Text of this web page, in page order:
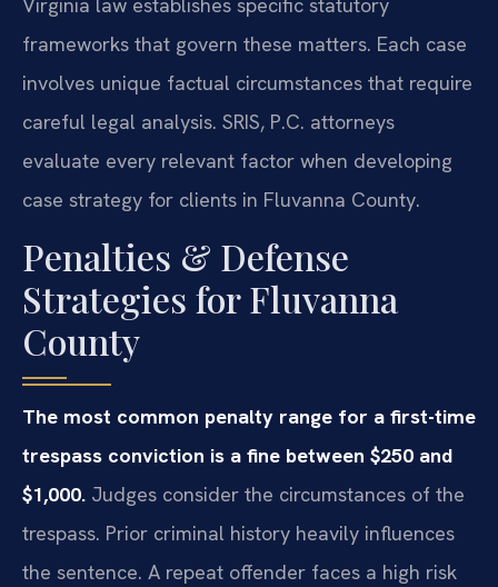
Virginia law establishes specific statutory
frameworks that govern these matters. Each case
involves unique factual circumstances that require
careful legal analysis. SRIS, P.C. attorneys
evaluate every relevant factor when developing
case strategy for clients in Fluvanna County.
Penalties & Defense
Strategies for Fluvanna
County
The most common penalty range for a first-time
trespass conviction is a fine between $250 and
$1,000. Judges consider the circumstances of the
trespass. Prior criminal history heavily influences
the sentence. A repeat offender faces a high risk